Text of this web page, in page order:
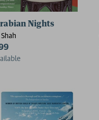
Nights